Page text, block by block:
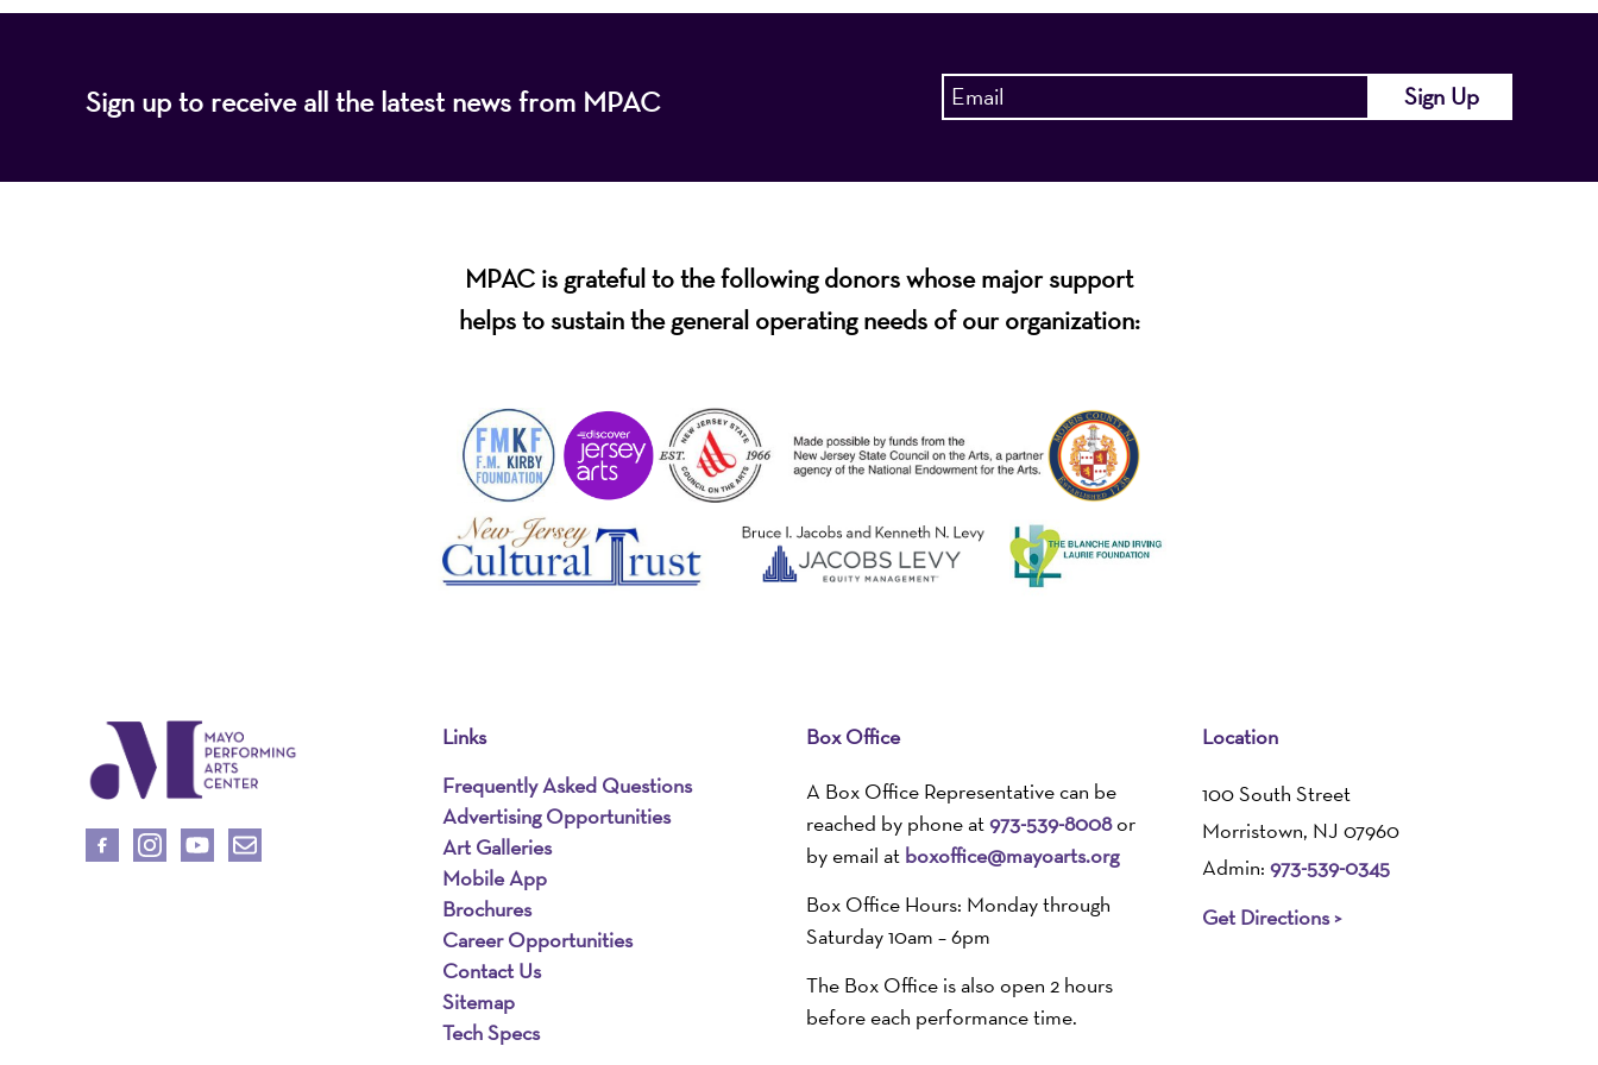
Sign up to receive all the latest news from MPAC
MPAC is grateful to the following donors whose major support
helps to sustain the general operating needs of our organization:
Links
Frequently Asked Questions
Advertising Opportunities
Art Galleries
Mobile App
Brochures
Career Opportunities
Contact Us
Sitemap
Tech Specs
Box Office
A Box Office Representative can be
reached by phone at973-539-8008or
by email at boxoffice@mayoarts.org
Box Office Hours: Monday through
Saturday 10am – 6pm
The Box Office is also open 2 hours
before each performance time.
Location
100 South Street
Morristown, NJ 07960
Admin: 973-539-0345
Get Directions >